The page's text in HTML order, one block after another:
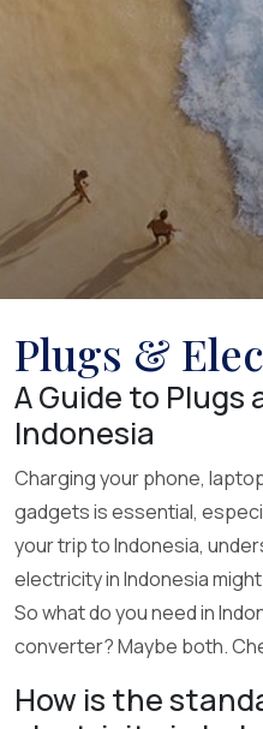
Plugs &
A Guide to
Indonesia
Charging your phone,
gadgets is essential,
your trip to Indonesia,
electricity in Indonesia
So what do you need in
converter? Maybe both.
How is the